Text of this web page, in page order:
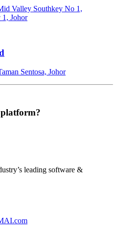
Valley Southkey No 1,
1, Johor
Sentosa, Johor
leading software &